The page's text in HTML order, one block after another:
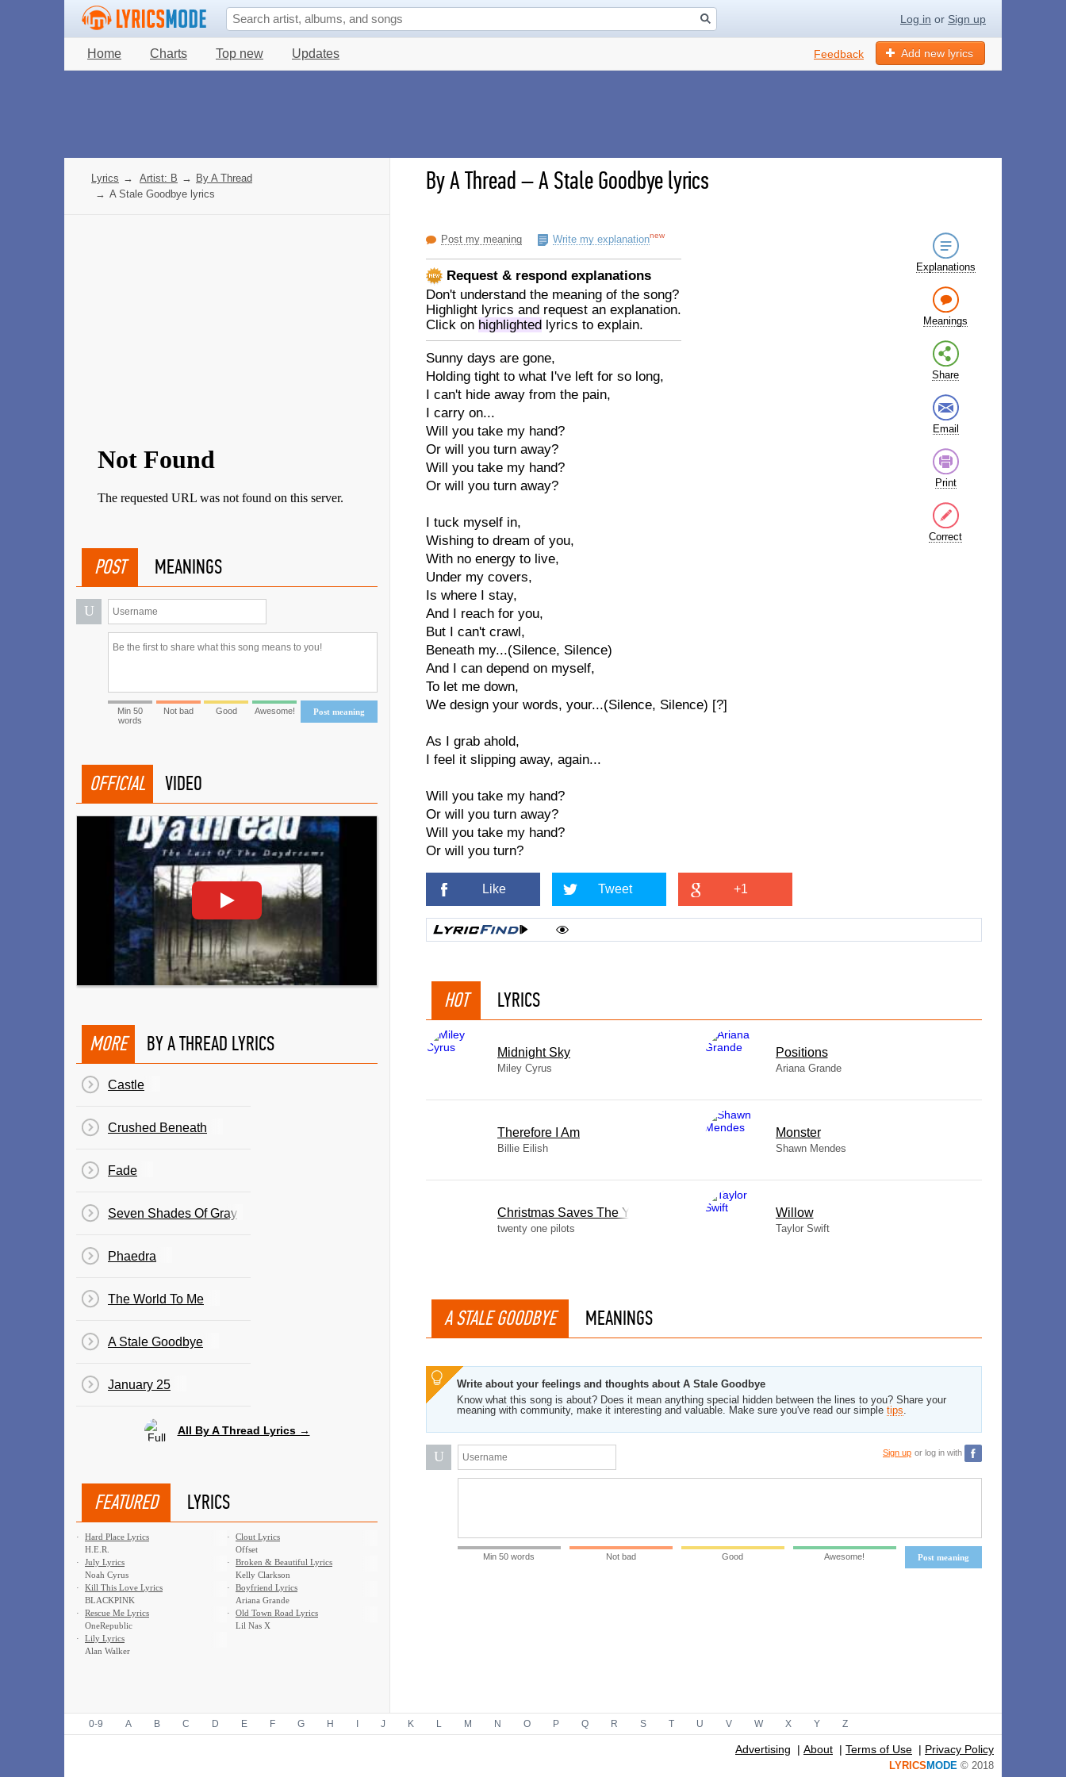
Log in or Sign up
Home Charts Top new Updates Add new lyrics
Feedback
By A Thread–A Stale Goodbye lyrics
Post my meaning Write my explanationnew
Request & respond explanations
Don't understand the meaning of the song?
Highlight lyrics and request an explanation.
Click on highlighted lyrics to explain.
Sunny days are gone,
Holding tight to what I've left for so long,
I can't hide away from the pain,
I carry on...
Will you take my hand?
Or will you turn away?
Will you take my hand?
Or will you turn away?
I tuck myself in,
Wishing to dream of you,
With no energy to live,
Under my covers,
Is where I stay,
And I reach for you,
But I can't crawl,
Beneath my...(Silence, Silence)
And I can depend on myself,
To let me down,
We design your words, your...(Silence, Silence) [?]
As I grab ahold,
I feel it slipping away, again...
Will you take my hand?
Or will you turn away?
Will you take my hand?
Or will you turn?
Explanations
Meanings
Share
Email
Print
Correct
Like Tweet +1
HOT LYRICS
Midnight Sky
Miley Cyrus
​Positions
Ariana Grande
Therefore I Am
Billie Eilish
Monster
Shawn Mendes
Christmas Saves The Year
twenty one pilots
Willow
Taylor Swift
A STALE GOODBYE MEANINGS
Write about your feelings and thoughts about A Stale Goodbye
Know what this song is about? Does it mean anything special hidden between the lines to you? Share your
meaning with community, make it interesting and valuable. Make sure you've read our simple tips.
U Sign up or log in with
Post meaning
Min 50 words Not bad Good Awesome!
Lyrics → Artist: B → By A Thread
→ A Stale Goodbye lyrics
POST MEANINGS
U
Post meaning
Min 50
words
Not bad Good Awesome!
OFFICIAL VIDEO
MORE BY A THREAD LYRICS
Castle
Crushed Beneath
Fade
Seven Shades Of Gray
Phaedra
The World To Me
A Stale Goodbye
January 25
All By A Thread Lyrics →
FEATURED LYRICS
·
Hard Place Lyrics
H.E.R.
·
Clout Lyrics
Offset
·
July Lyrics
Noah Cyrus
·
Broken & Beautiful Lyrics
Kelly Clarkson
·
Kill This Love Lyrics
BLACKPINK
·
Boyfriend Lyrics
Ariana Grande
·
Rescue Me Lyrics
OneRepublic
·
Old Town Road Lyrics
Lil Nas X
·
Lily Lyrics
Alan Walker
0-9 A B C D E F G H J K L M N O P Q R S T U V W X Y Z
Advertising | About | Terms of Use | Privacy Policy
LYRICS MODE © 2018